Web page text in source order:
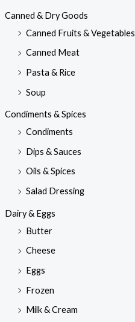
Canned & Dry Goods
Canned Fruits & Vegetables
Canned Meat
Pasta & Rice
Soup
Condiments & Spices
Condiments
Dips & Sauces
Oils & Spices
Salad Dressing
Dairy & Eggs
Butter
Cheese
Eggs
Frozen
Milk & Cream